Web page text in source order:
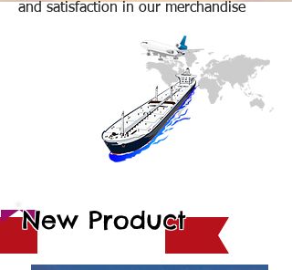
and satisfaction in our merchandise
New Product